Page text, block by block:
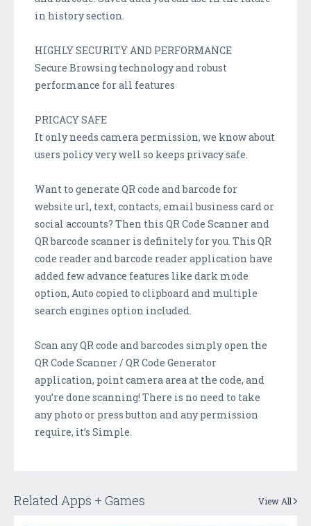
in history section.
HIGHLY SECURITY AND PERFORMANCE
Secure Browsing technology and robust
performance for all features
PRICACY SAFE
It only needs camera permission, we know about
users policy very well so keeps privacy safe.
Want to generate QR code and barcode for
website url, text, contacts, email business card or
social accounts? Then this QR Code Scanner and
QR barcode scanner is definitely for you. This QR
code reader and barcode reader application have
added few advance features like dark mode
option, Auto copied to clipboard and multiple
search engines option included.
Scan any QR code and barcodes simply open the
QR Code Scanner / QR Code Generator
application, point camera area at the code, and
you’re done scanning! There is no need to take
any photo or press button and any permission
require, it’s Simple.
Related Apps + Games View All